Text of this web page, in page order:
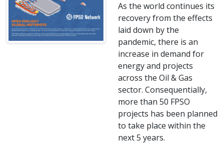
As the world continues its
recovery from the effects
laid down by the
pandemic, there is an
increase in demand for
energy and projects
across the Oil & Gas
sector. Consequentially,
more than 50 FPSO
projects has been planned
to take place within the
next 5 years.